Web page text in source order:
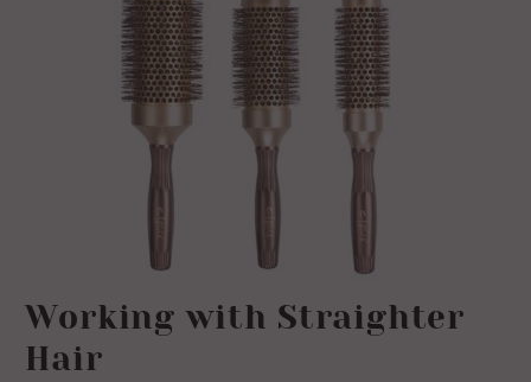
Working with Straighter
Hair